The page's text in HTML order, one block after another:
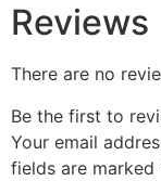
Reviews
There are no
Be the first to
Your email
fields are marked